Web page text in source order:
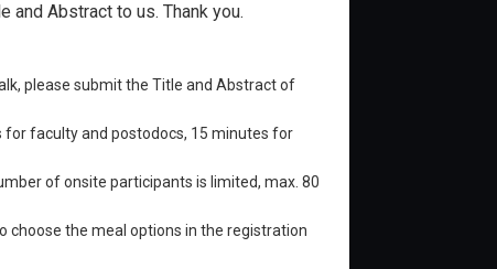
and Abstract to us. Thank you.
please submit the Title and Abstract of
for faculty and postodocs, 15 minutes for
of onsite participants is limited, max. 80
choose the meal options in the registration